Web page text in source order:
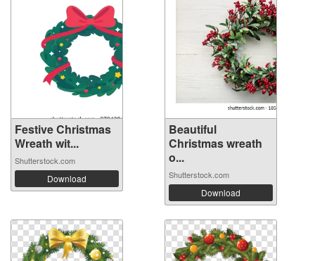
Festive Christmas
Wreath wit...
Shutterstock.com
Download
Beautiful
Christmas wreath
o...
Shutterstock.com
Download